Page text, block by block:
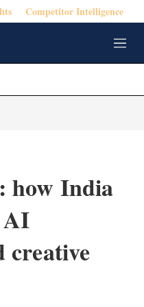
Competitor Intelligence
M
e
how India
AI
creative